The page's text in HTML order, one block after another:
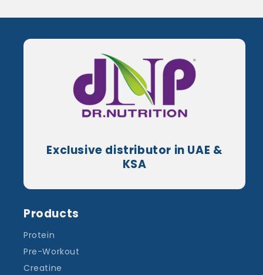
Exclusive distributor in UAE &
KSA
Products
Protein
Pre-Workout
Creatine